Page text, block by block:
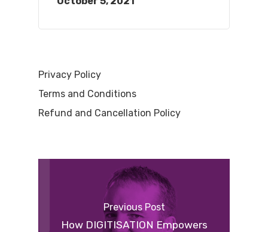
Privacy Policy
Terms and Conditions
Refund and Cancellation Policy
Previous Post
How DIGITISATION Empowers